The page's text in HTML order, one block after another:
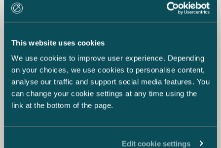
This website uses cookies
We use cookies to improve user experience. Depending
on your choices, we use cookies to personalise content,
analyse our traffic and support social media features. You
can change your cookie settings at any time using the
link at the bottom of the page.
Edit cookie settings
and Third Most Popular Employer in the
Legal Sector Overall